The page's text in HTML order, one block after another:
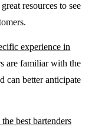
great resources to see
experience in
are familiar with the
can better anticipate
best bartenders